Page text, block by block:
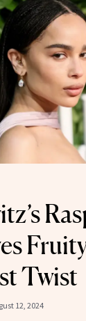
Twist
12, 2024